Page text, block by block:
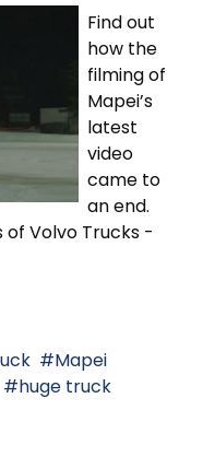
Find out
how the
filming of
Mapei’s
latest
video
came to
an end.
Volvo Trucks -
Mapei
huge truck